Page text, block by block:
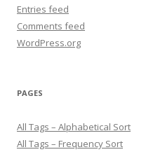
Entries feed
Comments feed
WordPress.org
PAGES
All Tags – Alphabetical Sort
All Tags – Frequency Sort